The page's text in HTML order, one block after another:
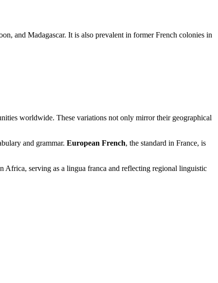
and Madagascar. It is also prevalent in former French colonies in
worldwide. These variations not only mirror their geographical
and grammar. European French, the standard in France, is
Africa, serving as a lingua franca and reflecting regional linguistic